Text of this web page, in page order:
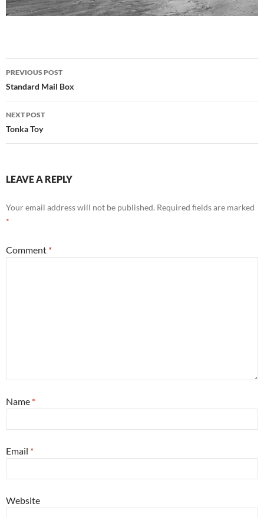
Post
navigation
PREVIOUS POST
Standard Mail Box
NEXT POST
Tonka Toy
LEAVE A REPLY
Your email address will not be published. Required fields are marked
*
Comment *
Name *
Email *
Website